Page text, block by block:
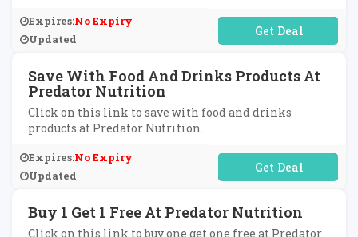
Expires:No Expiry
Updated
No Code Required
Save With Food And Drinks Products At
Predator Nutrition
Click on this link to save with food and drinks
products at Predator Nutrition.
Expires:No Expiry
Updated
No Code Required
Buy 1 Get 1 Free At Predator Nutrition
Click on this link to buy one get one free at Predator